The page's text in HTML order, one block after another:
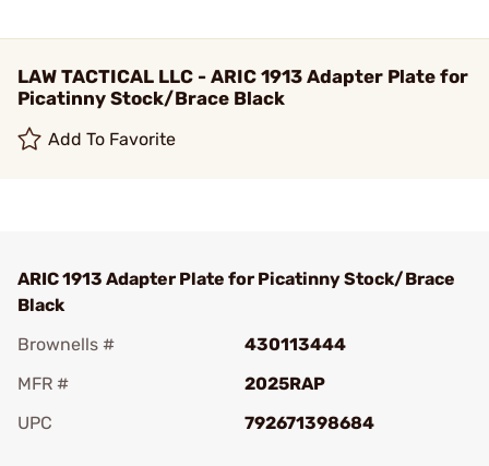
LAW TACTICAL LLC - ARIC 1913 Adapter Plate for
Picatinny Stock/Brace Black
Add To Favorite
ARIC 1913 Adapter Plate for Picatinny Stock/Brace
Black
Brownells #
430113444
MFR #
2025RAP
UPC
792671398684